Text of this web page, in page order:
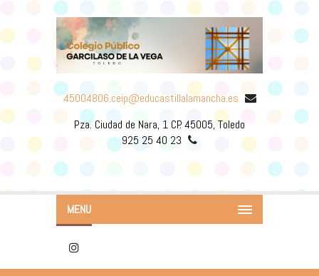
45004806.ceip@educastillalamancha.es
Pza. Ciudad de Nara, 1 CP. 45005, Toledo
925 25 40 23
MENU